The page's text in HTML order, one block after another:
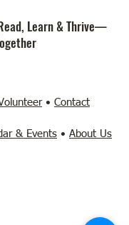
Learn & Thrive—
• Contact
& Events • About Us